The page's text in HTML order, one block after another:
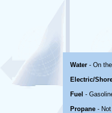
Water - On
Electric/
Fuel -
Propane -